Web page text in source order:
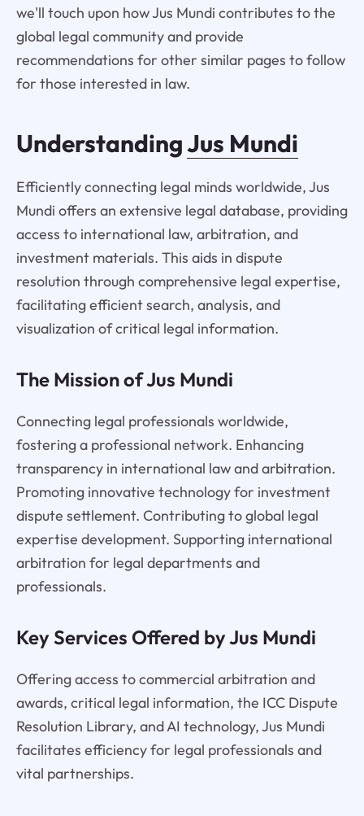
we'll touch upon how Jus Mundi contributes to the
global legal community and provide
recommendations for other similar pages to follow
for those interested in law.
UnderstandingJus Mundi
Efficiently connecting legal minds worldwide, Jus
Mundi offers an extensive legal database, providing
access to international law, arbitration, and
investment materials. This aids in dispute
resolution through comprehensive legal expertise,
facilitating efficient search, analysis, and
visualization of critical legal information.
The Mission of Jus Mundi
Connecting legal professionals worldwide,
fostering a professional network. Enhancing
transparency in international law and arbitration.
Promoting innovative technology for investment
dispute settlement. Contributing to global legal
expertise development. Supporting international
arbitration for legal departments and
professionals.
Key Services Offered by Jus Mundi
Offering access to commercial arbitration and
awards, critical legal information, the ICC Dispute
Resolution Library, and AI technology, Jus Mundi
facilitates efficiency for legal professionals and
vital partnerships.